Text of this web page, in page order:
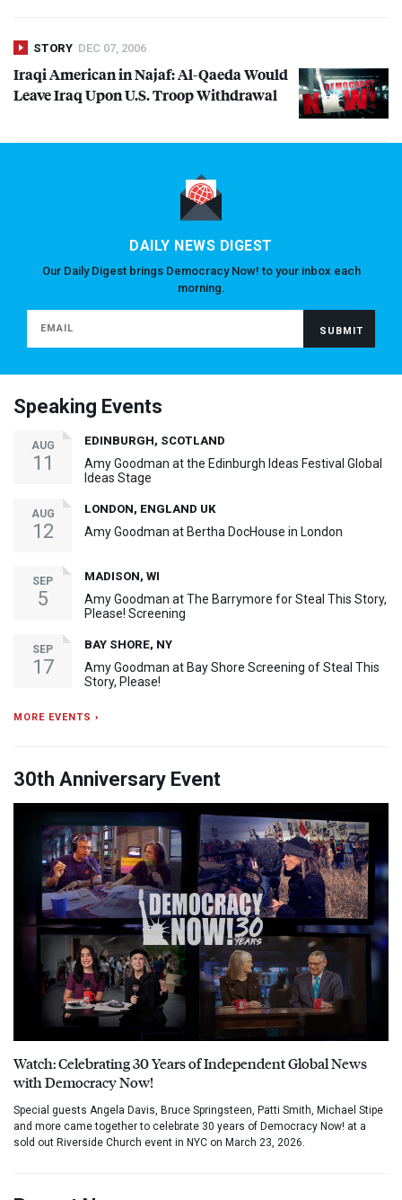
STORY DEC 07, 2006
Iraqi American in Najaf: Al-Qaeda Would
Leave Iraq Upon U.S. Troop Withdrawal
DAILY NEWS DIGEST
Our Daily Digest brings Democracy Now! to your inbox each
morning.
Speaking Events
AUG
11
EDINBURGH, SCOTLAND
Amy Goodman at the Edinburgh Ideas Festival Global
Ideas Stage
AUG
12
LONDON, ENGLAND UK
Amy Goodman at Bertha DocHouse in London
SEP
5
MADISON, WI
Amy Goodman at The Barrymore for Steal This Story,
Please! Screening
SEP
17
BAY SHORE, NY
Amy Goodman at Bay Shore Screening of Steal This
Story, Please!
MORE EVENTS ›
30th Anniversary Event
Watch: Celebrating 30 Years of Independent Global News
with Democracy Now!
Special guests Angela Davis, Bruce Springsteen, Patti Smith, Michael Stipe
and more came together to celebrate 30 years of Democracy Now! at a
sold out Riverside Church event in NYC on March 23, 2026.